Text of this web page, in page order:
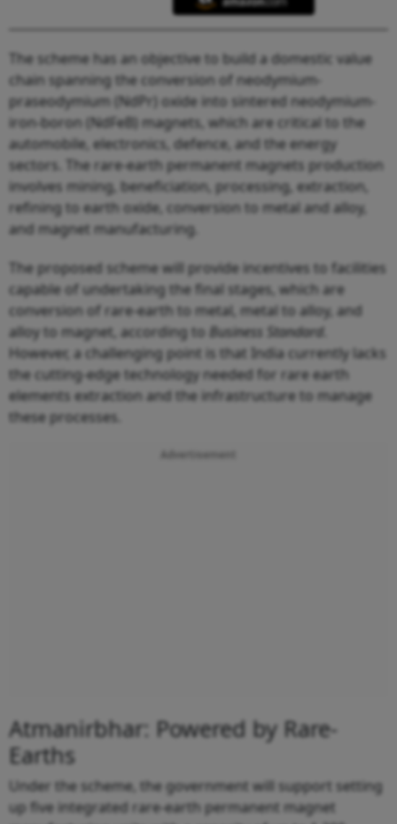
The scheme has an objective to build a domestic value
chain spanning the conversion of neodymium-
praseodymium (NdPr) oxide into sintered neodymium-
iron-boron (NdFeB) magnets, which are critical to the
automobile, electronics, defence, and the energy
sectors. The rare-earth permanent magnets production
involves mining, beneficiation, processing, extraction,
refining to earth oxide, conversion to metal and alloy,
and magnet manufacturing.
The proposed scheme will provide incentives to facilities
capable of undertaking the final stages, which are
conversion of rare-earth to metal, metal to alloy, and
alloy to magnet, according to Business Standard
However, a challenging point is that India currently lacks
the cutting-edge technology needed for rare earth
elements extraction and the infrastructure to manage
these processes.
Advertisement
Atmanirbhar: Powered by Rare-
Earths
Under the scheme, the government will support setting
up five integrated rare-earth permanent magnet